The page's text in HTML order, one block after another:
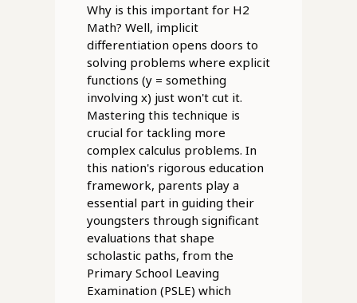
Why is this important for H2
Math? Well, implicit
differentiation opens doors to
solving problems where explicit
functions (y = something
involving x) just won't cut it.
Mastering this technique is
crucial for tackling more
complex calculus problems. In
this nation's rigorous education
framework, parents play a
essential part in guiding their
youngsters through significant
evaluations that shape
scholastic paths, from the
Primary School Leaving
Examination (PSLE) which